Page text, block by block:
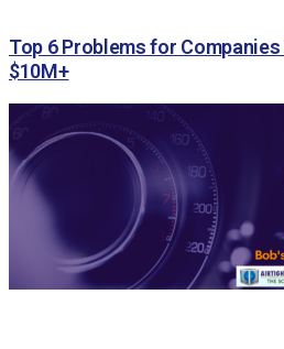
Top 6 Problems for
$10M+